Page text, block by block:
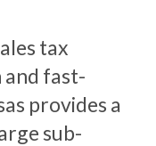
tax
fast-
provides a
sub-